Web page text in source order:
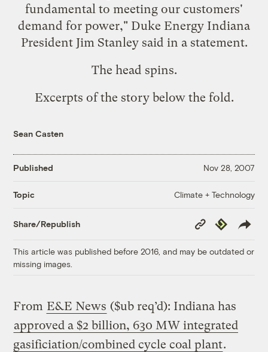
fundamental to meeting our customers'
demand for power," Duke Energy Indiana
President Jim Stanley said in a statement.
The head spins.
Excerpts of the story below the fold.
Sean Casten
Published Nov 28, 2007
Topic Climate + Technology
Share/Republish
Copy
Link
Republish
This article was published before 2016, and may be outdated or
missing images.
From E&E News ($ub req’d): Indiana has
approved a $2 billion, 630 MW integrated
gasificiation/combined cycle coal plant.